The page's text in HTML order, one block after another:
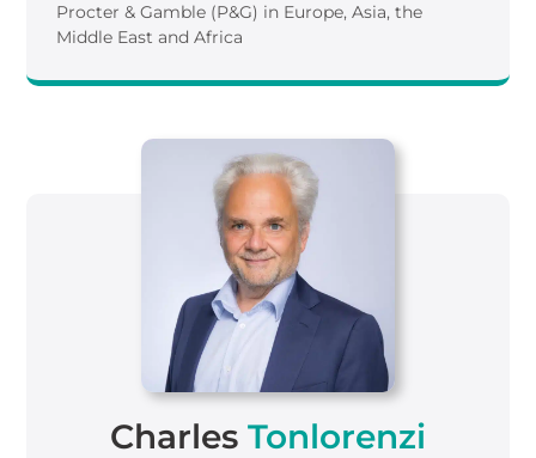
Procter & Gamble (P&G) in Europe, Asia, the
Middle East and Africa
Charles Tonlorenzi